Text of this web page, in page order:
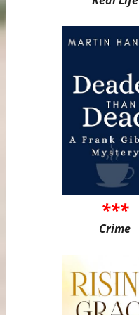
***
Crime